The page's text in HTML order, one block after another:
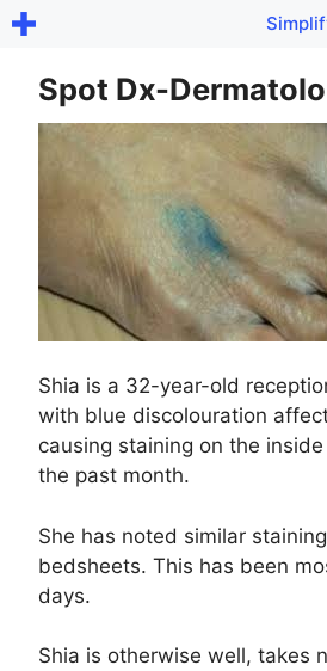
Skip
contentSpot Dx-
Shia is a 32-year-old
with blue discolouration
causing staining on the
the past month.
She has noted similar
bedsheets. This has been
days.
Shia is otherwise well, takes